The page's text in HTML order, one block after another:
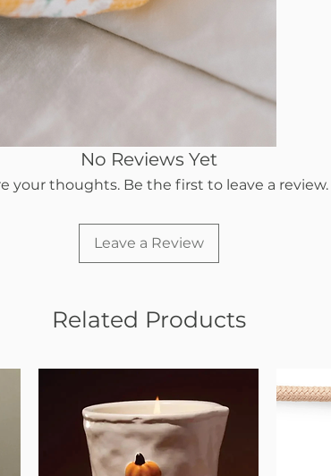
No Reviews Yet
your thoughts. Be the first to leave a review.
Leave a Review
Related Products